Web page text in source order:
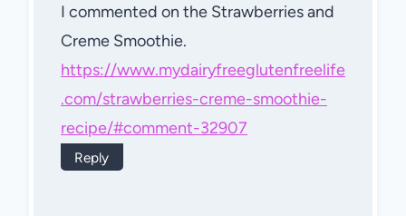
I commented on the Strawberries and
Creme Smoothie.
https://www.mydairyfreeglutenfreelife
.com/strawberries-creme-smoothie-
recipe/#comment-32907
Reply